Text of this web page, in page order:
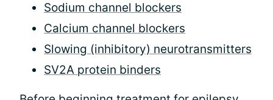
Sodium channel blockers
Calcium channel blockers
Slowing (inhibitory) neurotransmitters
SV2A protein binders